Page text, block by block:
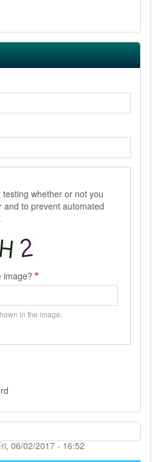
whether or not you
and to prevent automated
image?
in the image.
06/02/2017 - 16:52